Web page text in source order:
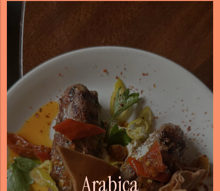
Arabica